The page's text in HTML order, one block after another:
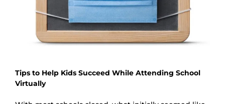
Tips to Help Kids Succeed While Attending School
Virtually